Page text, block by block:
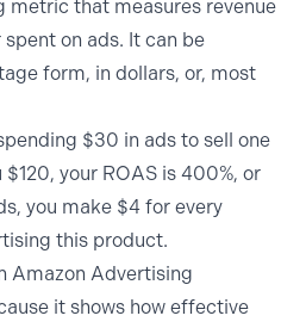
metric that measures revenue
on ads. It can be
form, in dollars, or, most
$30 in ads to sell one
your ROAS is 400%, or
you make $4 for every
this product.
Amazon Advertising
it shows how effective